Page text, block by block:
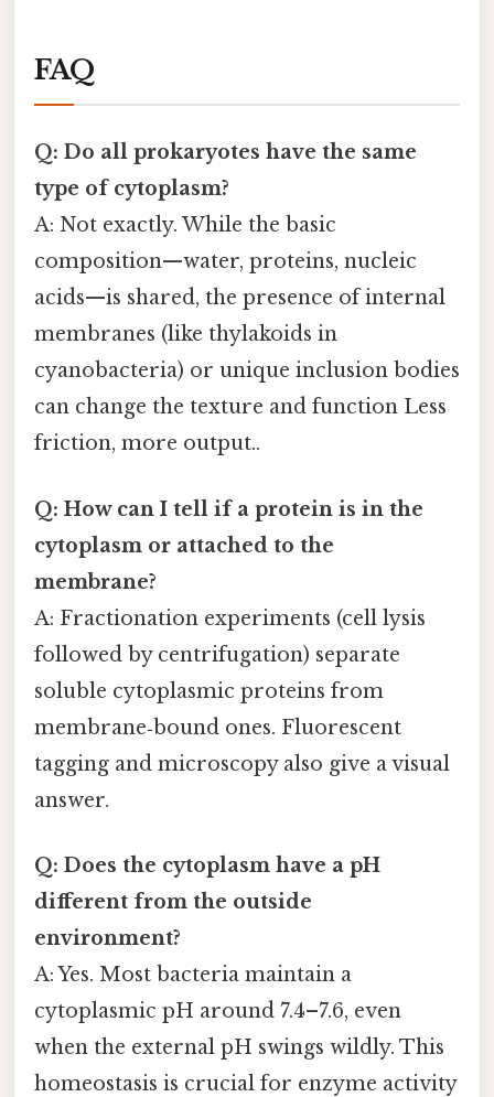
FAQ
Q: Do all prokaryotes have the same
type of cytoplasm?
A: Not exactly. While the basic
composition—water, proteins, nucleic
acids—is shared, the presence of internal
membranes (like thylakoids in
cyanobacteria) or unique inclusion bodies
can change the texture and function Less
friction, more output..
Q: How can I tell if a protein is in the
cytoplasm or attached to the
membrane?
A: Fractionation experiments (cell lysis
followed by centrifugation) separate
soluble cytoplasmic proteins from
membrane‑bound ones. Fluorescent
tagging and microscopy also give a visual
answer.
Q: Does the cytoplasm have a pH
different from the outside
environment?
A: Yes. Most bacteria maintain a
cytoplasmic pH around 7.4–7.6, even
when the external pH swings wildly. This
homeostasis is crucial for enzyme activity